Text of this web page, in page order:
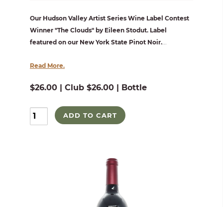
Our Hudson Valley Artist Series Wine Label Contest
Winner "The Clouds" by Eileen Stodut. Label
featured on our New York State Pinot Noir....
Read More.
$26.00 | Club $26.00 | Bottle
ADD TO CART